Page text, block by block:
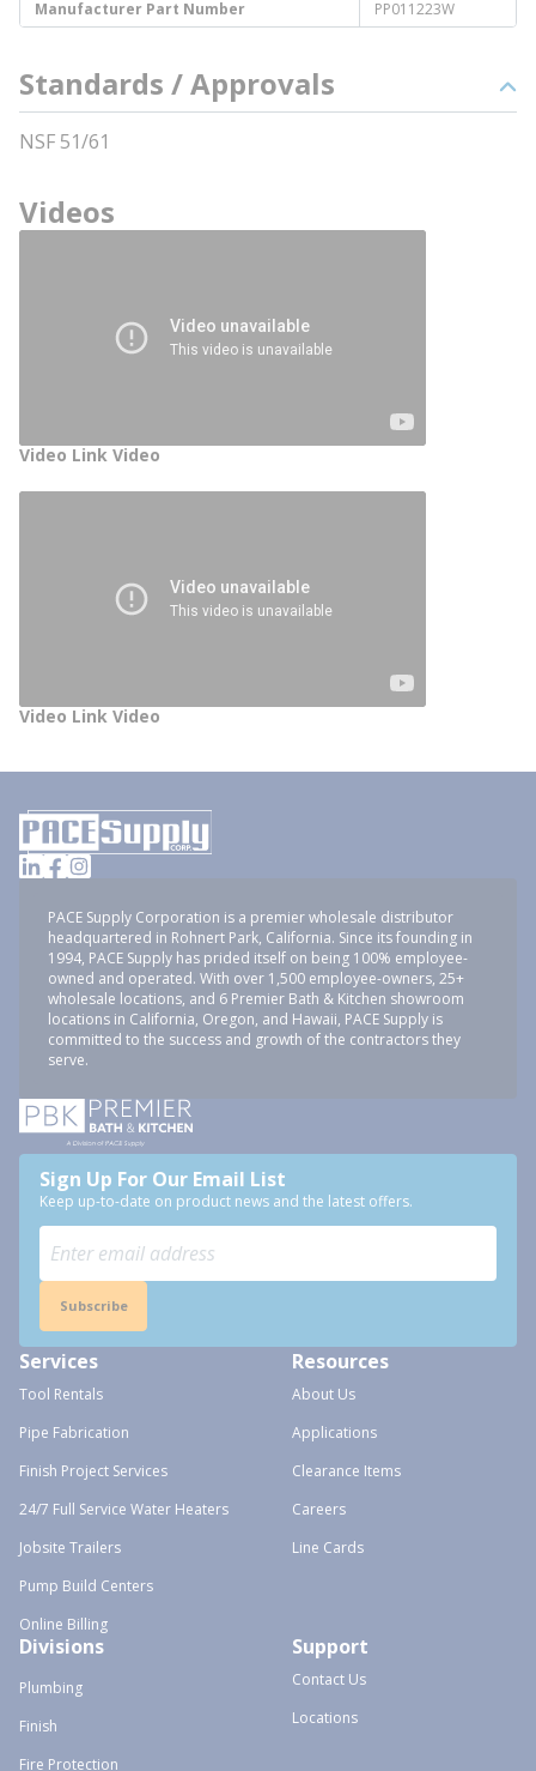
Manufacturer Part Number
PP011223W
Standards / Approvals
NSF 51/61
Videos
Video Link Video
Video Link Video
PACE Supply Corporation is a premier wholesale distributor
headquartered in Rohnert Park, California. Since its founding in
1994, PACE Supply has prided itself on being 100% employee-
owned and operated. With over 1,500 employee-owners, 25+
wholesale locations, and 6 Premier Bath & Kitchen showroom
locations in California, Oregon, and Hawaii, PACE Supply is
committed to the success and growth of the contractors they
serve.
Sign Up For Our Email List
Keep up-to-date on product news and the latest offers.
Subscribe
Services
Tool Rentals
Pipe Fabrication
Finish Project Services
24/7 Full Service Water Heaters
Jobsite Trailers
Pump Build Centers
Online Billing
Resources
About Us
Applications
Clearance Items
Careers
Line Cards
Divisions
Plumbing
Finish
Fire Protection
Support
Contact Us
Locations